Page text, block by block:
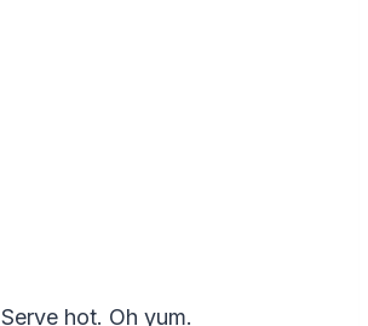
Serve hot. Oh yum.